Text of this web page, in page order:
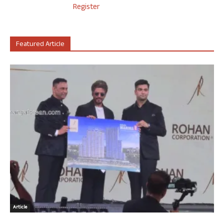
Register
Featured Article
Article